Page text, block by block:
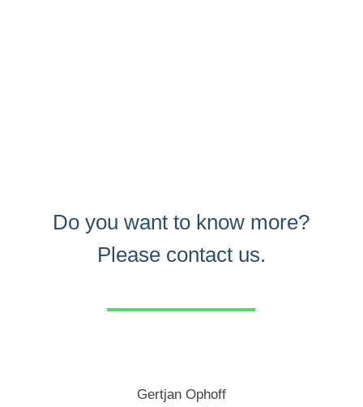
Do you want to know more?
Please contact us.
Gertjan Ophoff